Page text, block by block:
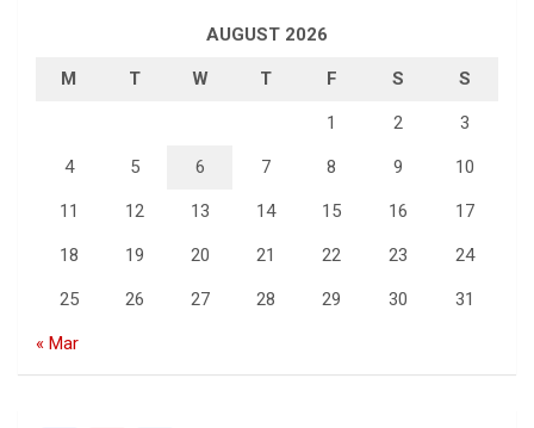
AUGUST 2026
M T W T F S S
1 2 3
4 5 6 7 8 9 10
11 12 13 14 15 16 17
18 19 20 21 22 23 24
25 26 27 28 29 30 31
« Mar